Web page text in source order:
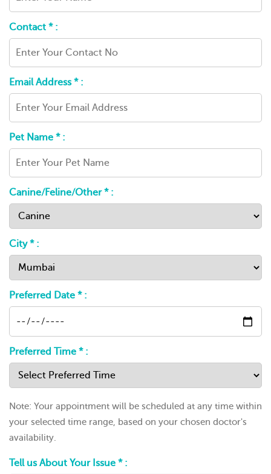
Contact * :
Email Address * :
Pet Name * :
Canine/Feline/Other * :
City * :
Preferred Date * :
Preferred Time * :
Note: Your appointment will be scheduled at any time within
your selected time range, based on your chosen doctor's
availability.
Tell us About Your Issue * :